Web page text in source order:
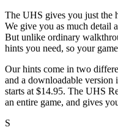
The UHS gives you just the
We give you as much detail
But unlike ordinary
hints you need, so your
Our hints come in two
and a downloadable version
starts at $14.95. The UHS
an entire game, and gives
S